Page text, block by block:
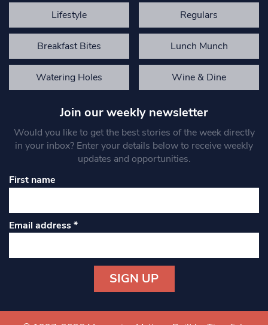
Lifestyle Regulars
Breakfast Bites Lunch Munch
Watering Holes Wine & Dine
Join our weekly newsletter
Would you like to get the best stories of the week directly
in your inbox? Enter your details below to receive weekly
updates and opportunities.
First name
Email address*
Contact